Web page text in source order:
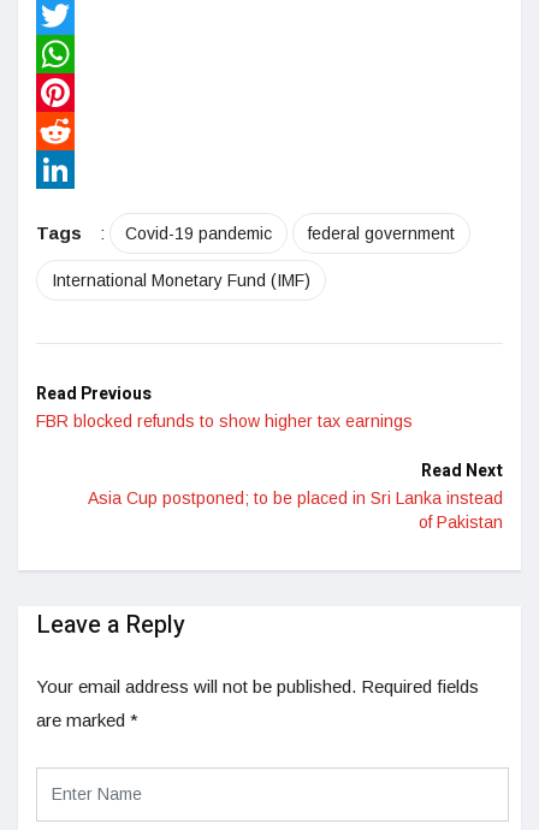
Facebook
Twitter
WhatsApp
Pinterest
Reddit
Tags
: Covid-19 pandemic federal government
International Monetary Fund (IMF)
Read Previous
FBR blocked refunds to show higher tax earnings
Read Next
Asia Cup postponed; to be placed in Sri Lanka instead
of Pakistan
Leave a Reply
Your email address will not be published. Required fields
are marked *